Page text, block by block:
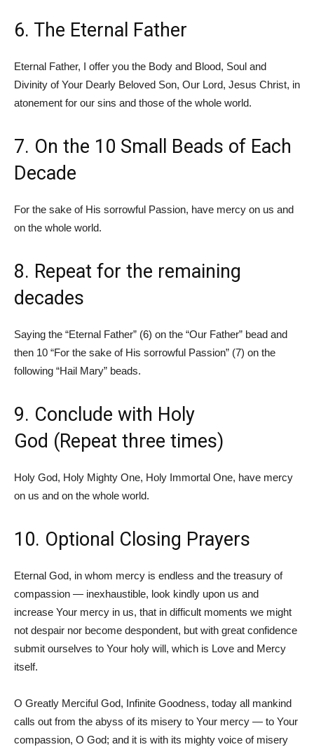
6. The Eternal Father
Eternal Father, I offer you the Body and Blood, Soul and
Divinity of Your Dearly Beloved Son, Our Lord, Jesus Christ, in
atonement for our sins and those of the whole world.
7. On the 10 Small Beads of Each
Decade
For the sake of His sorrowful Passion, have mercy on us and
on the whole world.
8. Repeat for the remaining
decades
Saying the “Eternal Father” (6) on the “Our Father” bead and
then 10 “For the sake of His sorrowful Passion” (7) on the
following “Hail Mary” beads.
9. Conclude with Holy
God (Repeat three times)
Holy God, Holy Mighty One, Holy Immortal One, have mercy
on us and on the whole world.
10. Optional Closing Prayers
Eternal God, in whom mercy is endless and the treasury of
compassion — inexhaustible, look kindly upon us and
increase Your mercy in us, that in difficult moments we might
not despair nor become despondent, but with great confidence
submit ourselves to Your holy will, which is Love and Mercy
itself.
O Greatly Merciful God, Infinite Goodness, today all mankind
calls out from the abyss of its misery to Your mercy — to Your
compassion, O God; and it is with its mighty voice of misery